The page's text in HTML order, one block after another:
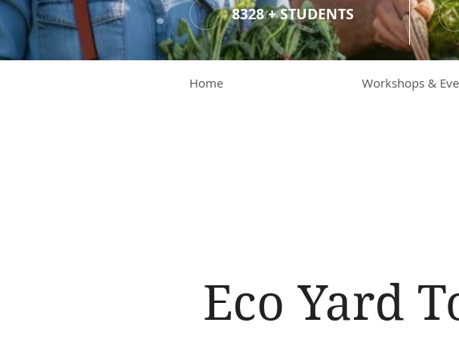
8328 + STUDENTS
Home Workshops &
Eco Yard